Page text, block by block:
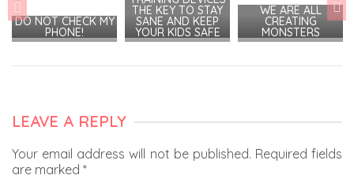
DO NOT CHECK MY
PHONE!
THE KEY TO STAY
SANE AND KEEP
YOUR KIDS SAFE
WE ARE ALL
CREATING
MONSTERS
LEAVE A REPLY
Your email address will not be published. Required fields
are marked *